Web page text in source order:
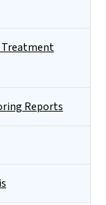
Treatment
Reports